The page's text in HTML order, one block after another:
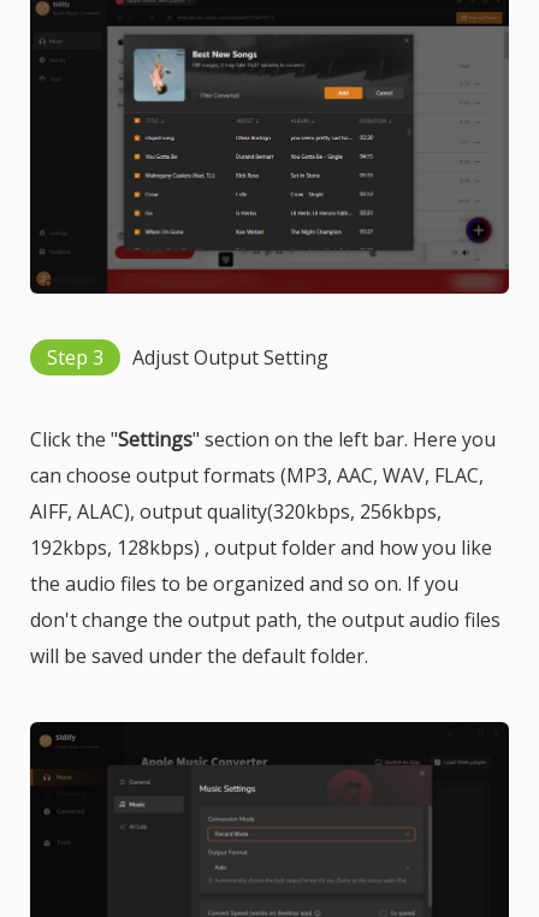
Step 3 Adjust Output Setting
Click the "Settings" section on the left bar. Here you
can choose output formats (MP3, AAC, WAV, FLAC,
AIFF, ALAC), output quality(320kbps, 256kbps,
192kbps, 128kbps) , output folder and how you like
the audio files to be organized and so on. If you
don't change the output path, the output audio files
will be saved under the default folder.